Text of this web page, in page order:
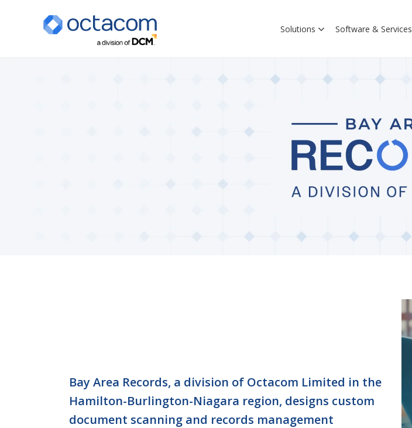
Solutions Software & Services
Bay Area Records, a division of Octacom Limited in the
Hamilton-Burlington-Niagara region, designs custom
document scanning and records management